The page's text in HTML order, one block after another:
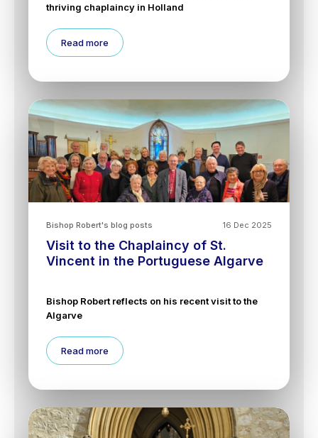
thriving chaplaincy in Holland
Read more
16 Dec 2025
Bishop Robert's blog posts
Visit to the Chaplaincy of St.
Vincent in the Portuguese Algarve
Bishop Robert reflects on his recent visit to the
Algarve
Read more